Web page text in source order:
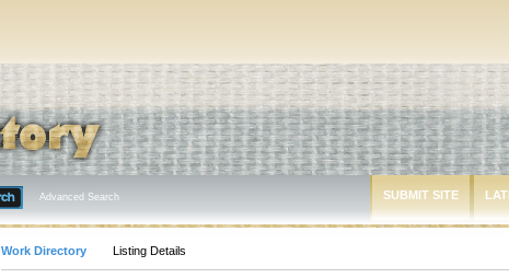
Advanced Search SUBMIT SITE
Work Directory Listing Details